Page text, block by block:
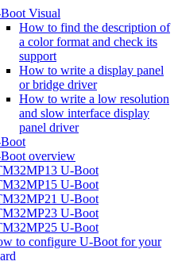
Visual
How to find the description of
a color format and check its
support
How to write a display panel
or bridge driver
How to write a low resolution
and slow interface display
panel driver
overview
U-Boot
U-Boot
U-Boot
U-Boot
U-Boot
to configure U-Boot for your